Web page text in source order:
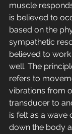
muscle
is believed to
based on the
sympathetic
believed to
well. The
refers to
vibrations from
transducer to
is felt as a wave
down the body